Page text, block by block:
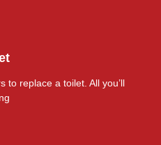
to replace a toilet. All you’ll